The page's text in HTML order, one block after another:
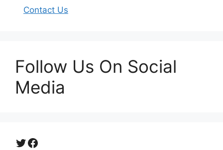
Contact Us
Follow Us On Social
Media
Twitter
Facebook